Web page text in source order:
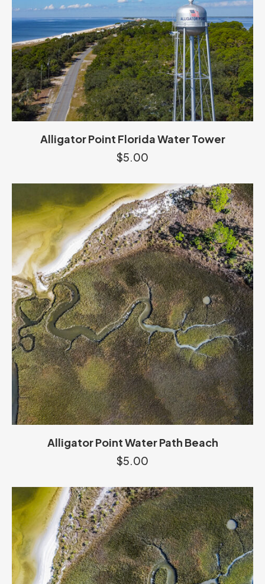
Alligator Point Florida Water Tower
$5.00
Alligator Point Water Path Beach
$5.00